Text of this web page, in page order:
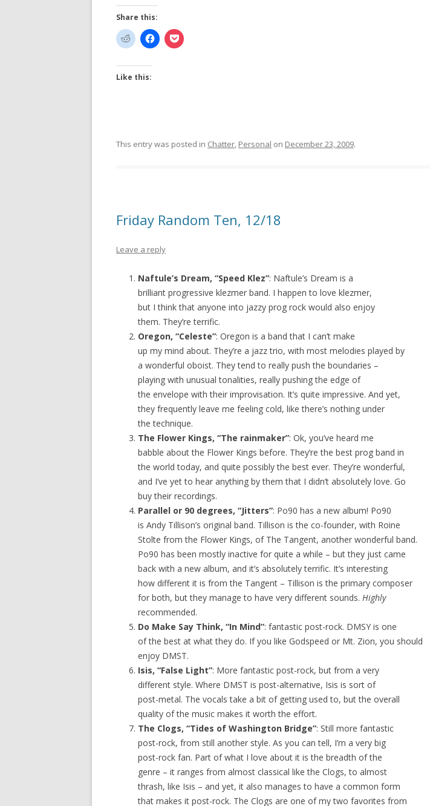
Share this:
Like this:
This entry was posted in Chatter, Personal on December 23, 2009.
Friday Random Ten, 12/18
Leave a reply
Naftule’s Dream, “Speed Klez”: Naftule’s Dream is a
brilliant progressive klezmer band. I happen to love klezmer,
but I think that anyone into jazzy prog rock would also enjoy
them. They’re terrific.
Oregon, “Celeste”: Oregon is a band that I can’t make
up my mind about. They’re a jazz trio, with most melodies played by
a wonderful oboist. They tend to really push the boundaries –
playing with unusual tonalities, really pushing the edge of
the envelope with their improvisation. It’s quite impressive. And yet,
they frequently leave me feeling cold, like there’s nothing under
the technique.
The Flower Kings, “The rainmaker”: Ok, you’ve heard me
babble about the Flower Kings before. They’re the best prog band in
the world today, and quite possibly the best ever. They’re wonderful,
and I’ve yet to hear anything by them that I didn’t absolutely love. Go
buy their recordings.
Parallel or 90 degrees, “Jitters”: Po90 has a new album! Po90
is Andy Tillison’s original band. Tillison is the co-founder, with Roine
Stolte from the Flower Kings, of The Tangent, another wonderful band.
Po90 has been mostly inactive for quite a while – but they just came
back with a new album, and it’s absolutely terrific. It’s interesting
how different it is from the Tangent – Tillison is the primary composer
for both, but they manage to have very different sounds. Highly
recommended.
Do Make Say Think, “In Mind”: fantastic post-rock. DMSY is one
of the best at what they do. If you like Godspeed or Mt. Zion, you should
enjoy DMST.
Isis, “False Light”: More fantastic post-rock, but from a very
different style. Where DMST is post-alternative, Isis is sort of
post-metal. The vocals take a bit of getting used to, but the overall
quality of the music makes it worth the effort.
The Clogs, “Tides of Washington Bridge”: Still more fantastic
post-rock, from still another style. As you can tell, I’m a very big
post-rock fan. Part of what I love about it is the breadth of the
genre – it ranges from almost classical like the Clogs, to almost
thrash, like Isis – and yet, it also manages to have a common form
that makes it post-rock. The Clogs are one of my two favorites from